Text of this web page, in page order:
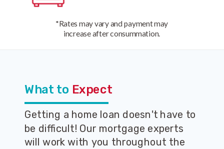
What to Expect
Getting a home loan doesn't have to
be difficult! Our mortgage experts
will work with you throughout the
*Rates may vary and payment may
increase after consummation.